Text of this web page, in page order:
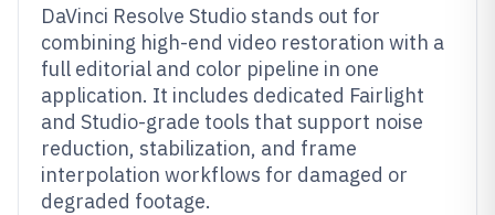
DaVinci Resolve Studio stands out for
combining high-end video restoration with a
full editorial and color pipeline in one
application. It includes dedicated Fairlight
and Studio-grade tools that support noise
reduction, stabilization, and frame
interpolation workflows for damaged or
degraded footage.